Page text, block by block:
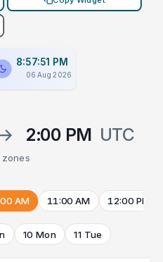
8:57:52 PM
06 Aug 2026
→ 2:00 PM UTC
zones
AM 11:00 AM 12:00 PM
10 Mon 11 Tue